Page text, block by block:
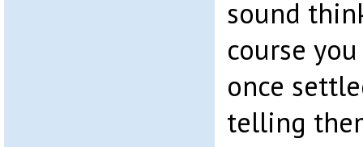
sound
course
once
telling